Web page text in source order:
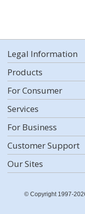
Legal Information
Products
For Consumer
Services
For Business
Customer Support
Our Sites
© Copyright 1997-